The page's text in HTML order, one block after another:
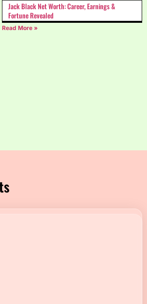
Jack Black Net Worth: Career, Earnings &
Fortune Revealed
Read More »